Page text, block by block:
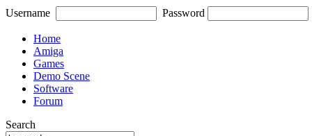
Username Password
Home
Amiga
Games
Demo Scene
Software
Forum
Search